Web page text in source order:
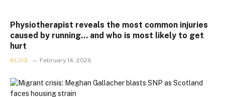
Physiotherapist reveals the most common injuries
caused by running… and who is most likely to get
hurt
BLOG February 14, 2026